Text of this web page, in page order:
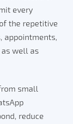
every
the repetitive
appointments,
well as
small
reduce